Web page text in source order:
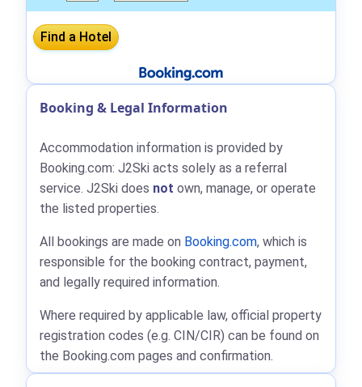
Booking & Legal Information
Accommodation information is provided by
Booking.com: J2Ski acts solely as a referral
service. J2Ski does not own, manage, or operate
the listed properties.
All bookings are made on Booking.com, which is
responsible for the booking contract, payment,
and legally required information.
Where required by applicable law, official property
registration codes (e.g. CIN/CIR) can be found on
the Booking.com pages and confirmation.